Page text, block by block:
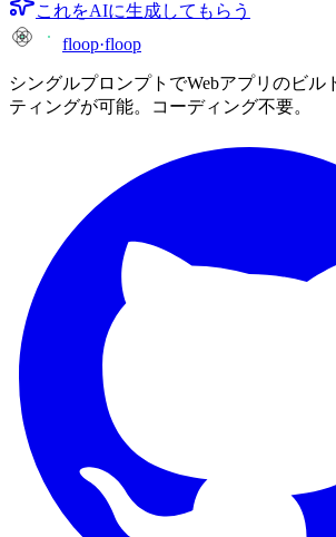
これをAIに生成してもらう
floop·floop
シングルプロンプトでWebアプリのビル
ティングが可能。コーディング不要。